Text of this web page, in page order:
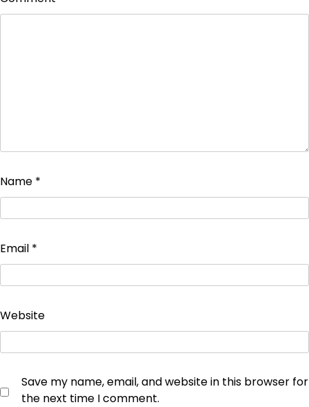
Name *
Email *
Website
Save my name, email, and website in this browser for
the next time I comment.